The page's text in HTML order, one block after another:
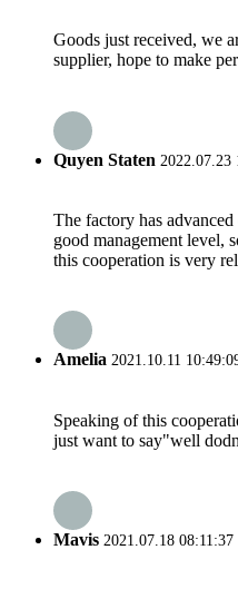
Goods just received, we
supplier, hope to make
Quyen Staten 2022.07.23
The factory has
good management level,
this cooperation is very
Amelia 2021.10.11
Speaking of this
just want to say"well
Mavis 2021.07.18 08:11:37